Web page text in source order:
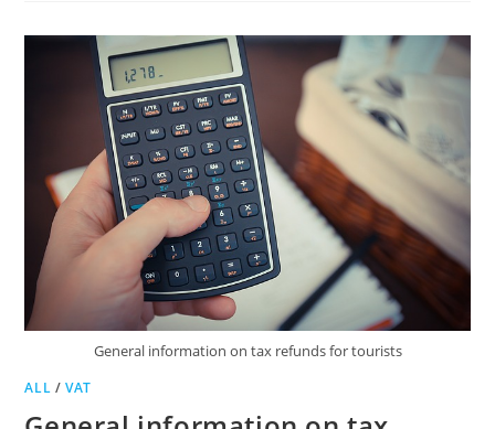
General information on tax refunds for tourists
ALL /VAT